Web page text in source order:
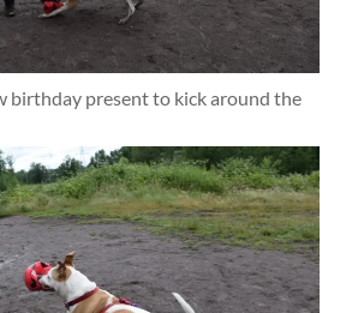
birthday present to kick around the